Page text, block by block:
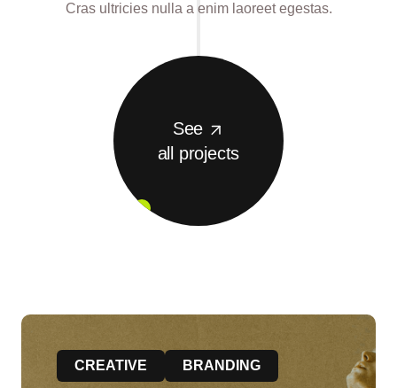
Cras ultricies nulla a enim laoreet egestas.
See
all projects
CREATIVE BRANDING